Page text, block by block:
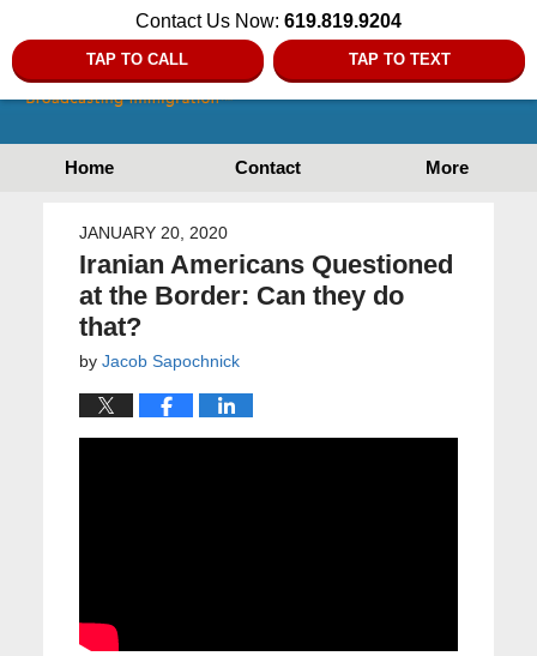
Contact Us Now: 619.819.9204
TAP TO CALL TAP TO TEXT
Home Contact More
JANUARY 20, 2020
Iranian Americans Questioned
at the Border: Can they do
that?
by Jacob Sapochnick